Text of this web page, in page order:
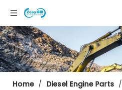
Home / Diesel Engine Parts /